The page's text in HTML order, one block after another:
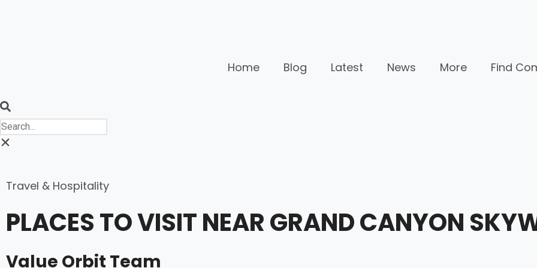
Home Blog Latest News More Find
Travel & Hospitality
PLACES TO VISIT NEAR GRAND CANYON
Value Orbit Team